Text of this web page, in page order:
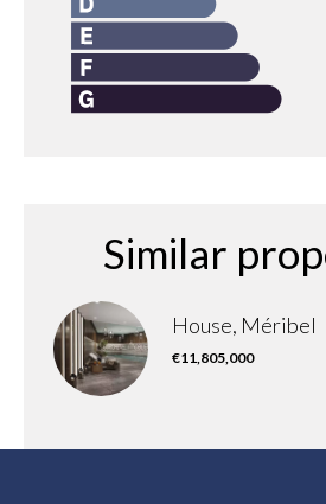
Similar
House, Méribel
€11,805,000